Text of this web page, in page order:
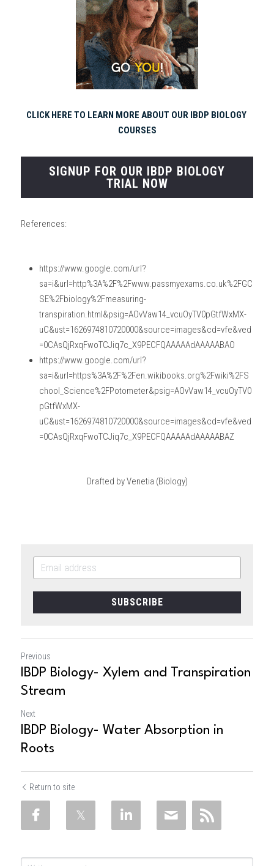
CLICK HERE TO LEARN MORE ABOUT OUR IBDP BIOLOGY
COURSES
SIGNUP FOR OUR IBDP BIOLOGY
TRIAL NOW
References:
https://www.google.com/url?
sa=i&url=http%3A%2F%2Fwww.passmyexams.co.uk%2FGC
SE%2Fbiology%2Fmeasuring-
transpiration.html&psig=AOvVaw14_vcuOyTV0pGtfWxMX-
uC&ust=1626974810720000&source=images&cd=vfe&ved
=0CAsQjRxqFwoTCJiq7c_X9PECFQAAAAAdAAAAABAO
https://www.google.com/url?
sa=i&url=https%3A%2F%2Fen.wikibooks.org%2Fwiki%2FS
chool_Science%2FPotometer&psig=AOvVaw14_vcuOyTV0
pGtfWxMX-
uC&ust=1626974810720000&source=images&cd=vfe&ved
=0CAsQjRxqFwoTCJiq7c_X9PECFQAAAAAdAAAAABAZ
Drafted by Venetia (Biology)
SUBSCRIBE
Previous
IBDP Biology- Xylem and Transpiration
Stream
Next
IBDP Biology- Water Absorption in
Roots
Return to site